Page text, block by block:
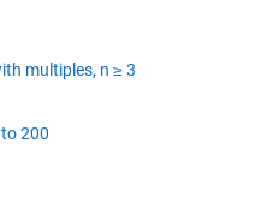
multiples, n ≥ 3
200